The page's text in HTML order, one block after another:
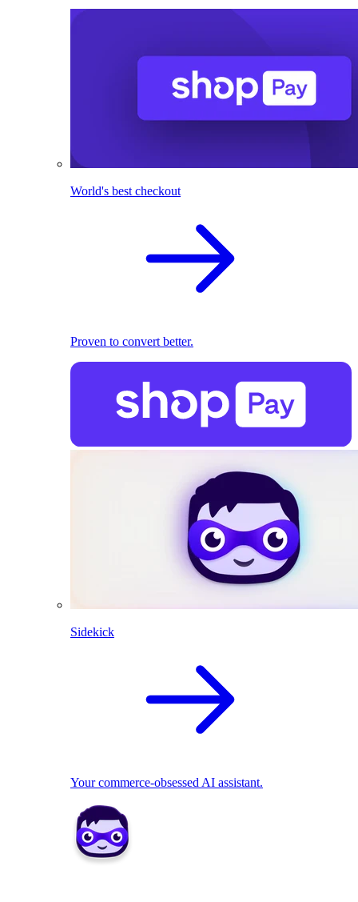
World's best checkout
Proven to convert better.
Sidekick
Your commerce-obsessed AI assistant.